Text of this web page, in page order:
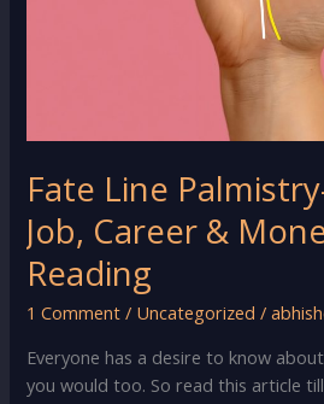
Fate Line
Job, Career &
Reading
1 Comment / Uncategorized /
Everyone has a desire to know
you would too. So read this article